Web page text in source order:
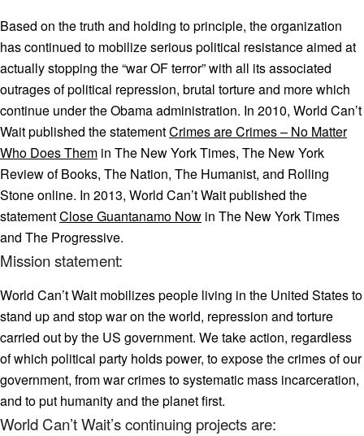
Based on the truth and holding to principle, the organization
has continued to mobilize serious political resistance aimed at
actually stopping the “war OF terror” with all its associated
outrages of political repression, brutal torture and more which
continue under the Obama administration. In 2010, World Can’t
Wait published the statementCrimes are Crimes – No Matter
Who Does Them in The New York Times, The New York
Review of Books, The Nation, The Humanist, and Rolling
Stone online. In 2013, World Can’t Wait published the
statementClose Guantanamo Now in The New York Times
and The Progressive.
Mission statement:
World Can’t Wait mobilizes people living in the United States to
stand up and stop war on the world, repression and torture
carried out by the US government. We take action, regardless
of which political party holds power, to expose the crimes of our
government, from war crimes to systematic mass incarceration,
and to put humanity and the planet first.
World Can’t Wait’s continuing projects are: